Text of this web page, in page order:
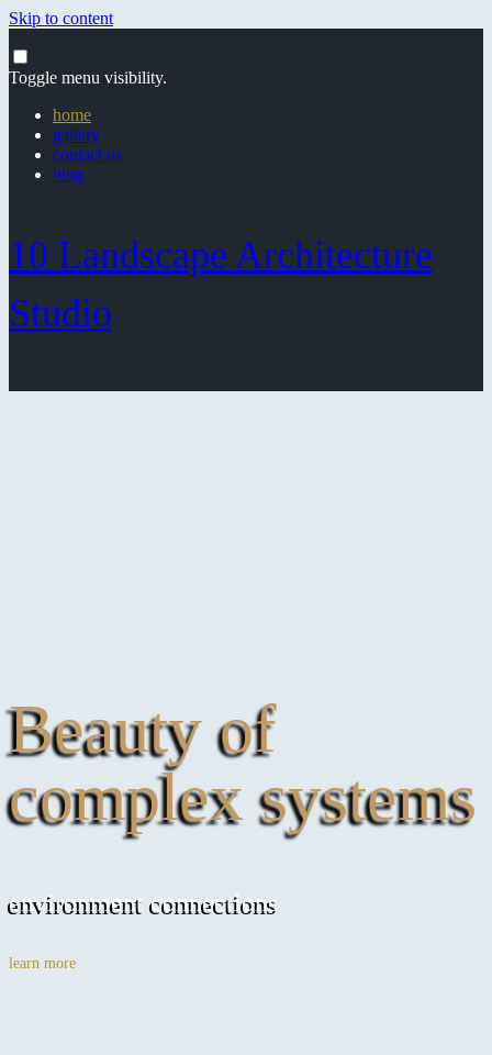
Skip to content
Toggle menu visibility.
home
gallery
contact us
blog
10 Landscape Architecture
Studio
Beauty of
complex systems
environment connections
learn more